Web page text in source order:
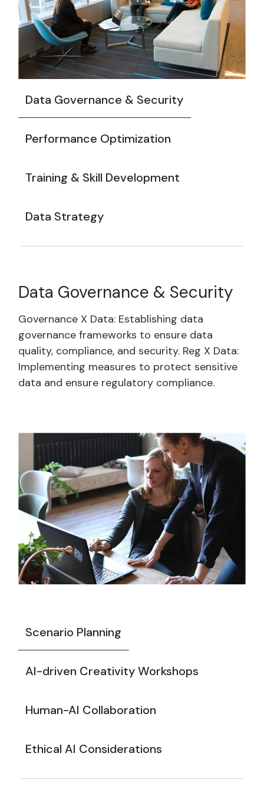
Data Governance & Security
Performance Optimization
Training & Skill Development
Data Strategy
Data Governance & Security
Governance X Data: Establishing data
governance frameworks to ensure data
quality, compliance, and security. Reg X Data:
Implementing measures to protect sensitive
data and ensure regulatory compliance.
Scenario Planning
AI-driven Creativity Workshops
Human-AI Collaboration
Ethical AI Considerations